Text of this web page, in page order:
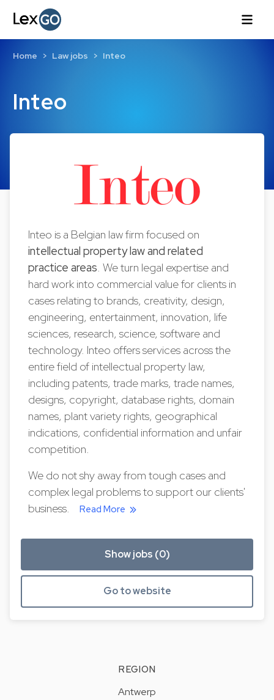
Inteo
Home Law jobs Inteo
Inteo is a Belgian law firm focused on
intellectual property law and related
practice areas. We turn legal expertise and
hard work into commercial value for clients in
cases relating to brands, creativity, design,
engineering, entertainment, innovation, life
sciences, research, science, software and
technology. Inteo offers services across the
entire field of intellectual property law,
including patents, trade marks, trade names,
designs, copyright, database rights, domain
names, plant variety rights, geographical
indications, confidential information and unfair
competition.
We do not shy away from tough cases and
complex legal problems to support our clients'
business.Read More
Show jobs (0)
Go to website
REGION
Antwerp